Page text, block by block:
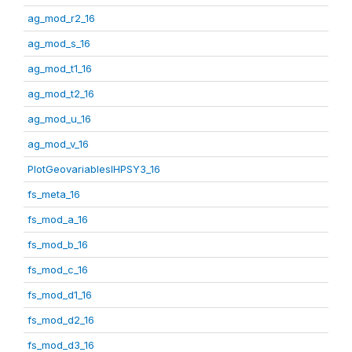
ag_mod_r2_16
ag_mod_s_16
ag_mod_t1_16
ag_mod_t2_16
ag_mod_u_16
ag_mod_v_16
PlotGeovariablesIHPSY3_16
fs_meta_16
fs_mod_a_16
fs_mod_b_16
fs_mod_c_16
fs_mod_d1_16
fs_mod_d2_16
fs_mod_d3_16